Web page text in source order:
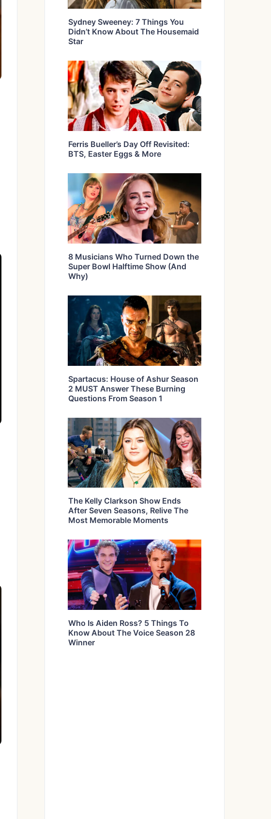
Sydney Sweeney: 7 Things You
Didn’t Know About The Housemaid
Star
Ferris Bueller’s Day Off Revisited:
BTS, Easter Eggs & More
8 Musicians Who Turned Down the
Super Bowl Halftime Show (And
Why)
Spartacus: House of Ashur Season
2 MUST Answer These Burning
Questions From Season 1
The Kelly Clarkson Show Ends
After Seven Seasons, Relive The
Most Memorable Moments
Who Is Aiden Ross? 5 Things To
Know About The Voice Season 28
Winner